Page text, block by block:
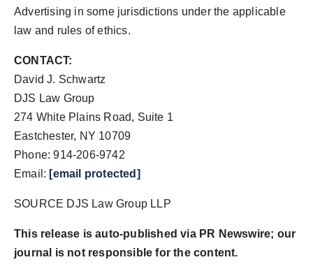
Advertising in some jurisdictions under the applicable
law and rules of ethics.
CONTACT:
David J. Schwartz
DJS Law Group
274 White Plains Road, Suite 1
Eastchester, NY 10709
Phone: 914-206-9742
Email: [email protected]
SOURCE DJS Law Group LLP
This release is auto-published via PR Newswire; our
journal is not responsible for the content.